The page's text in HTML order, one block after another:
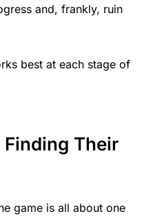
and, frankly, ruin
best at each stage of
Finding Their
game is all about one